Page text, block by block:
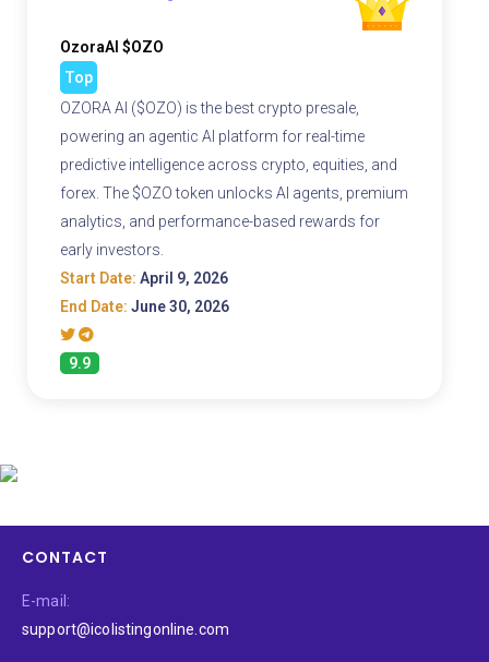
OzoraAI $OZO
Top
OZORA AI ($OZO) is the best crypto presale,
powering an agentic AI platform for real-time
predictive intelligence across crypto, equities, and
forex. The $OZO token unlocks AI agents, premium
analytics, and performance-based rewards for
early investors.
Start Date: April 9, 2026
End Date: June 30, 2026
9.9
CONTACT
E-mail:
support@icolistingonline.com